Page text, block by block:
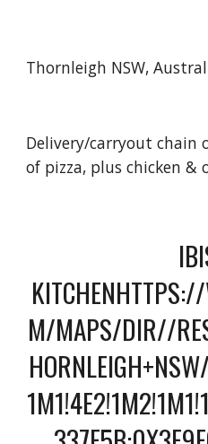
Thornleigh NSW,
Delivery/carryout chain
of pizza, plus chicken &
KITCHENHTTPS://
M/MAPS/DIR//